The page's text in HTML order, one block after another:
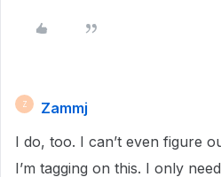
Z Zammj
I do, too. I can’t even figure
I’m tagging on this. I only